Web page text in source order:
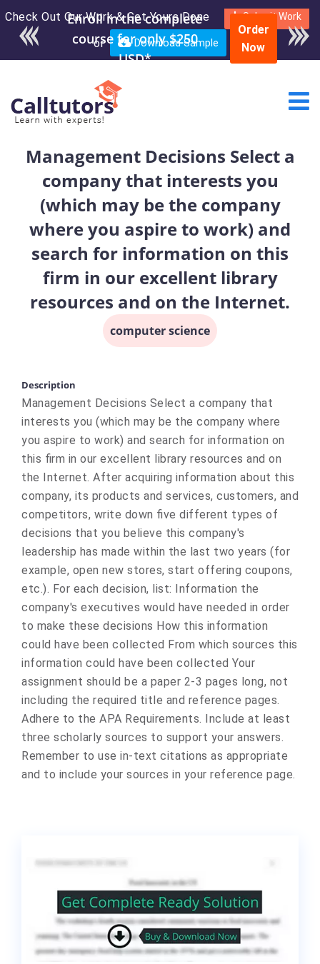
Check Out Our Work & Get Yours Done Submit Work
or Download Sample
Enroll in the complete
course for only $250
USD*
Order
Now
Management Decisions Select a
company that interests you
(which may be the company
where you aspire to work) and
search for information on this
firm in our excellent library
resources and on the Internet.
computer science
Description
Management Decisions Select a company that
interests you (which may be the company where
you aspire to work) and search for information on
this firm in our excellent library resources and on
the Internet. After acquiring information about this
company, its products and services, customers, and
competitors, write down five different types of
decisions that you believe this company's
leadership has made within the last two years (for
example, open new stores, start offering coupons,
etc.). For each decision, list: Information the
company's executives would have needed in order
to make these decisions How this information
could have been collected From which sources this
information could have been collected Your
assignment should be a paper 2-3 pages long, not
including the required title and reference pages.
Adhere to the APA Requirements. Include at least
three scholarly sources to support your answers.
Remember to use in-text citations as appropriate
and to include your sources in your reference page.